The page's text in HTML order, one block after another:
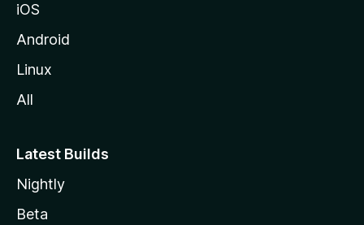
iOS
Android
Linux
All
Latest Builds
Nightly
Beta